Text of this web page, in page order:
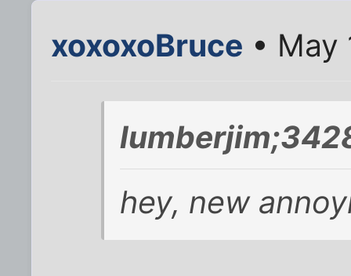
xoxoxoBruce •
hey, new